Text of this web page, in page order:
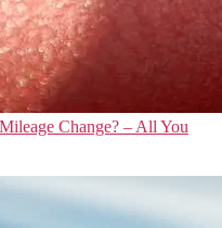
Change? – All You